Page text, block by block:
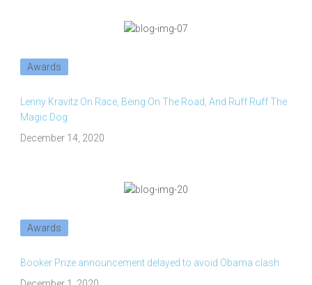
Awards
Lenny Kravitz On Race, Being On The Road, And Ruff Ruff The
Magic Dog
December 14, 2020
Awards
Booker Prize announcement delayed to avoid Obama clash